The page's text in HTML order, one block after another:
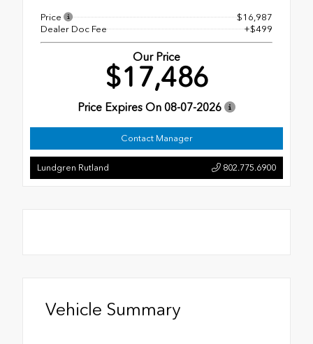
Price
$16,987
Dealer Doc Fee
+$499
Our Price
$17,486
Price Expires On 08-07-2026
Contact Manager
Lundgren Rutland 802.775.6900
Vehicle Summary